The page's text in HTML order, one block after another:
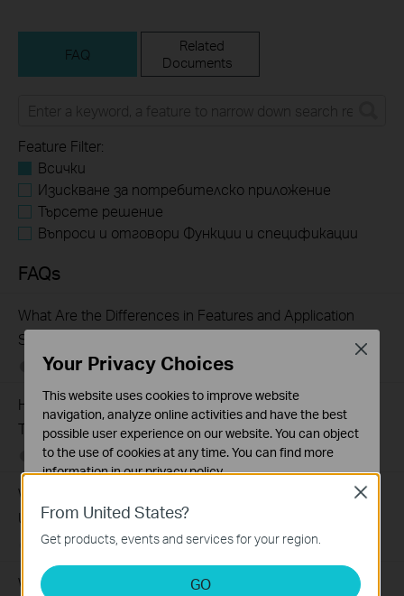
FAQ
Related
Documents
Feature Filter:
Всички
Изискване за потребителско приложение
Търсете решение
Въпроси и отговори Функции и спецификации
FAQs
What Are the Differences in Features and Application
Scenarios Among Various Series Switches
07-31-2026 407202views
How to Test the Jumbo Frame Pass-Through Feature on
TP-Link Switches
07-31-2026 287587 views
Why Are the Ethernet LED Indicators Off on My TP-Link
Unmanaged Switch?
07-17-2026 415708views
What Can I Do If My PC Is Not Working When Connected
From United States?
Get products, events and services for your region.
GO
Close
Your Privacy Choices
This website uses cookies to improve website
navigation, analyze online activities and have the best
possible user experience on our website. You can object
to the use of cookies at any time. You can find more
information in ourprivacy policy.
These cookies are necessary for the website to function
and cannot be deactivated in your systems.
Analysis and Marketing Cookies
Analysis cookies enable us to analyze your activities on
Close